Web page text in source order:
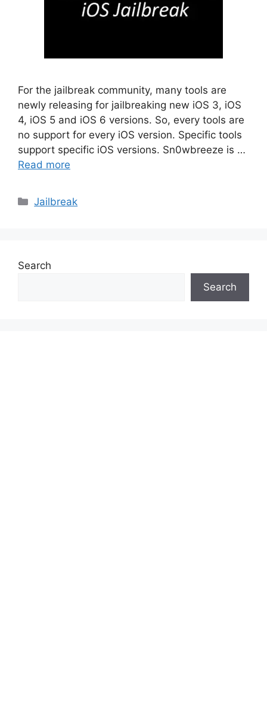
For the jailbreak community, many tools are
newly releasing for jailbreaking new iOS 3, iOS
4, iOS 5 and iOS 6 versions. So, every tools are
no support for every iOS version. Specific tools
support specific iOS versions. Sn0wbreeze is …
Read more
Categories
Jailbreak
Search
Search